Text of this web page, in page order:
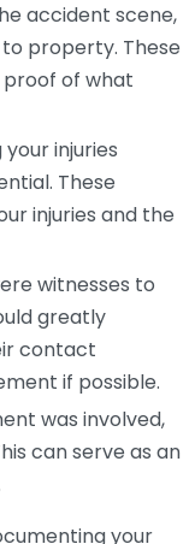
accident scene,
property. These
proof of what
injuries
These
injuries and the
witnesses to
greatly
contact
if possible.
was involved,
can serve as an
your